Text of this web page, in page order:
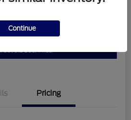
on
Pricing
Continue